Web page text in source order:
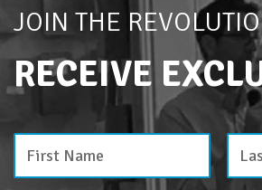
JOIN THE
RECEIVE